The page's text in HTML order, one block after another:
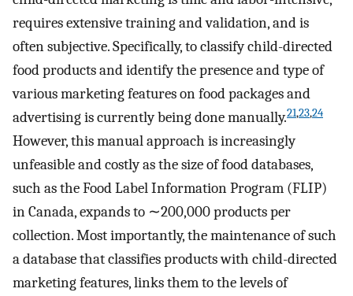
requires extensive training and validation, and is
often subjective. Specifically, to classify child-directed
food products and identify the presence and type of
various marketing features on food packages and
advertising is currently being done manually.21,23,24
However, this manual approach is increasingly
unfeasible and costly as the size of food databases,
such as the Food Label Information Program (FLIP)
in Canada, expands to ∼200,000 products per
collection. Most importantly, the maintenance of such
a database that classifies products with child-directed
marketing features, links them to the levels of